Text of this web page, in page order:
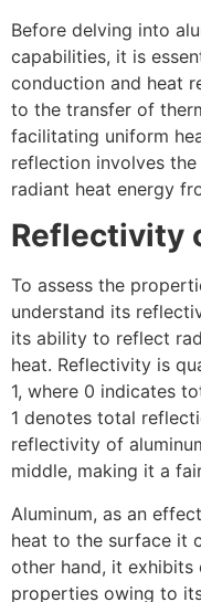
Before delving into
capabilities, it is
conduction and heat
to the transfer of
facilitating uniform
reflection involves
radiant heat energy
Reflectivity
To assess the
understand its
its ability to reflect
heat. Reflectivity is
1, where 0 indicates
1 denotes total
reflectivity of
middle, making it a
Aluminum, as an
heat to the surface it
other hand, it
properties owing to